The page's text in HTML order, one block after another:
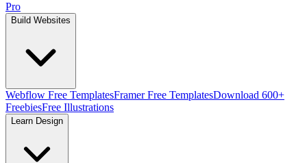
Pro
Build Websites
Webflow Free TemplatesFramer Free TemplatesDownload 600+
FreebiesFree Illustrations
Learn Design